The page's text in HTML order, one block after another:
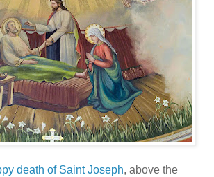
death of Saint Joseph, above the